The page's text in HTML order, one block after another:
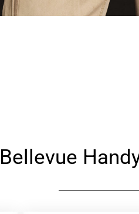
Bellevue